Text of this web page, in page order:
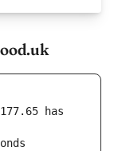
has